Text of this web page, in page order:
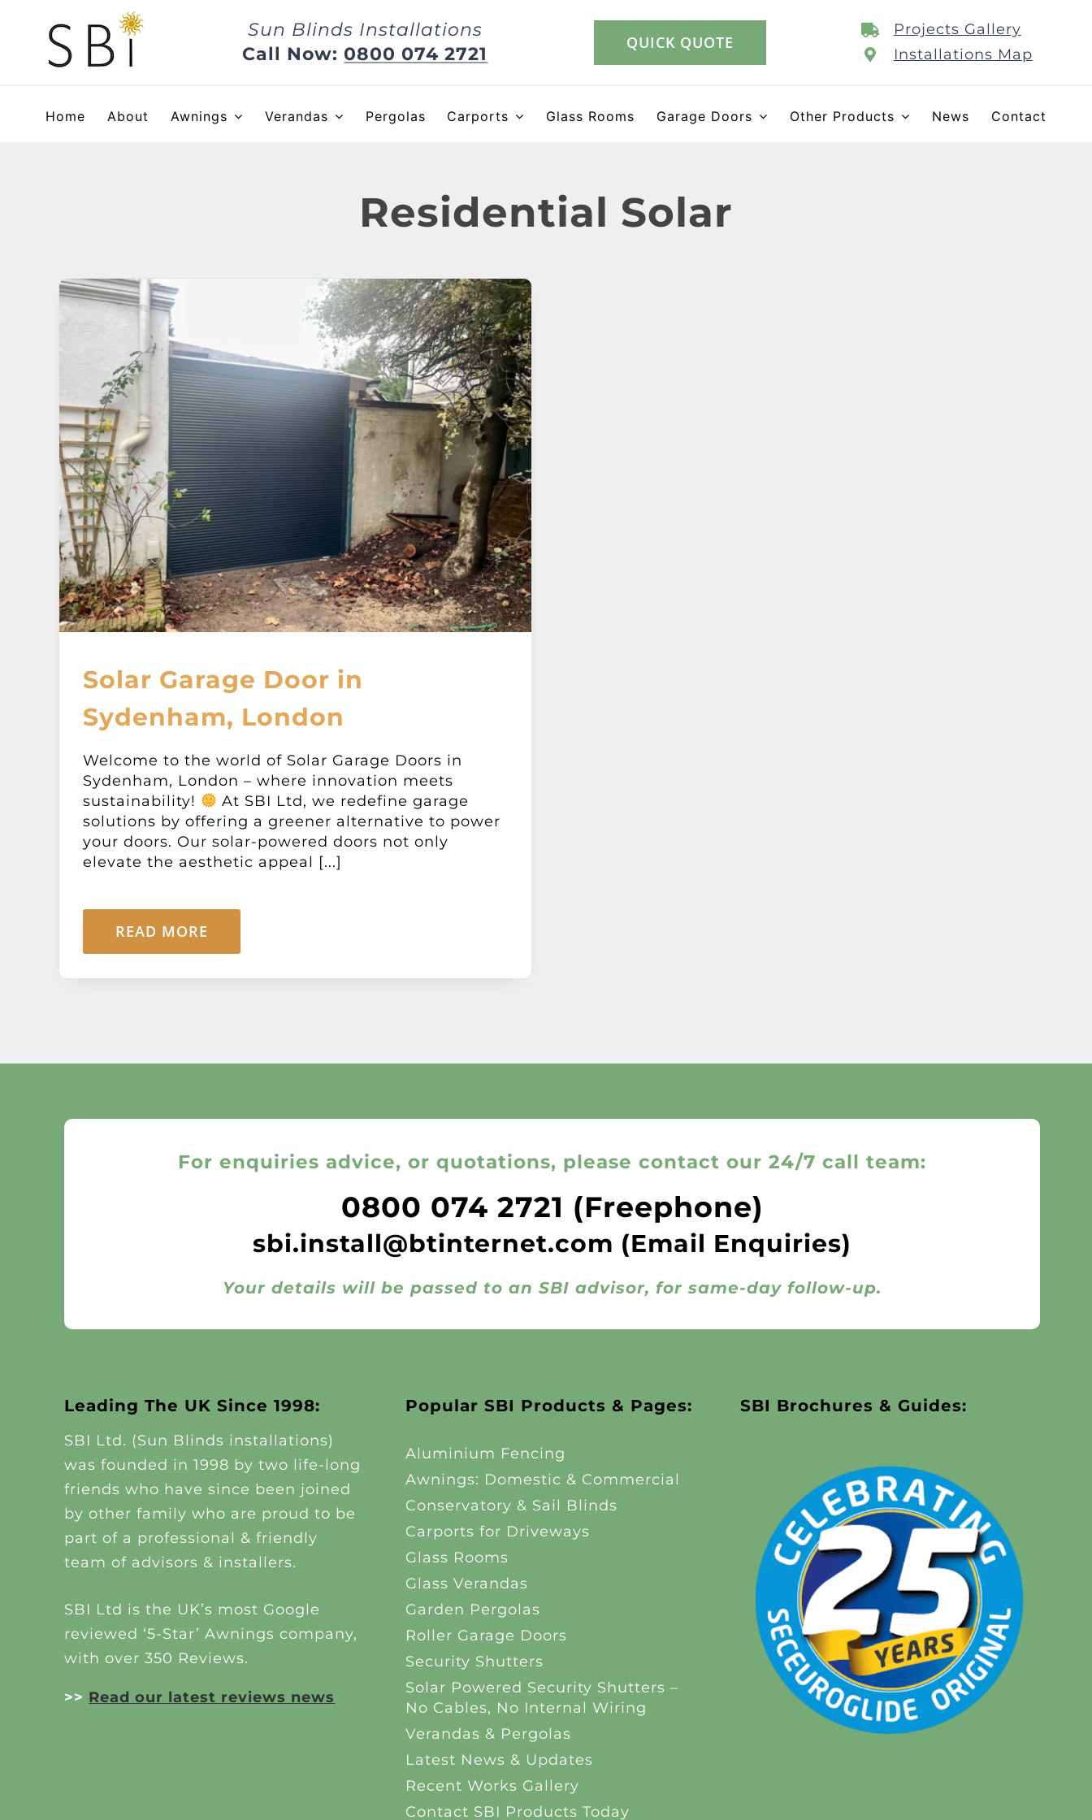
content
Sun Blinds Installations
Call Now:0800 074 2721
QUICK QUOTE
Projects Gallery
Installations Map
Home About Awnings Verandas Pergolas Carports Glass Rooms Garage Doors Other Products News Contact
Residential Solar
Solar Garage Door in
Sydenham, London
Welcome to the world of Solar Garage Doors in
Sydenham, London – where innovation meets
sustainability!
At SBI Ltd, we redefine garage
solutions by offering a greener alternative to power
your doors. Our solar-powered doors not only
elevate the aesthetic appeal [...]
READ MORE
For enquiries advice, or quotations, please contact our 24/7 call team:
0800 074 2721 (Freephone)
sbi.install@btinternet.com (Email Enquiries)
Your details will be passed to an SBI advisor, for same-day follow-up.
Leading The UK Since 1998:
SBI Ltd. (Sun Blinds installations)
was founded in 1998 by two life-long
friends who have since been joined
by other family who are proud to be
part of a professional & friendly
team of advisors & installers.
SBI Ltd is the UK’s most Google
reviewed ‘5-Star’ Awnings company,
with over 350 Reviews.
>> Read our latest reviews news
Popular SBI Products & Pages:
Aluminium Fencing
Awnings: Domestic & Commercial
Conservatory & Sail Blinds
Carports for Driveways
Glass Rooms
Glass Verandas
Garden Pergolas
Roller Garage Doors
Security Shutters
Solar Powered Security Shutters –
No Cables, No Internal Wiring
Verandas & Pergolas
Latest News & Updates
Recent Works Gallery
Contact SBI Products Today
SBI Brochures & Guides: